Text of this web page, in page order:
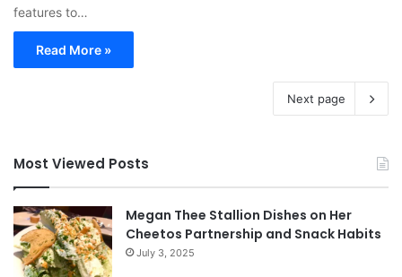
features to…
Read More »
Next page
Most Viewed Posts
Megan Thee Stallion Dishes on Her
Cheetos Partnership and Snack Habits
July 3, 2025